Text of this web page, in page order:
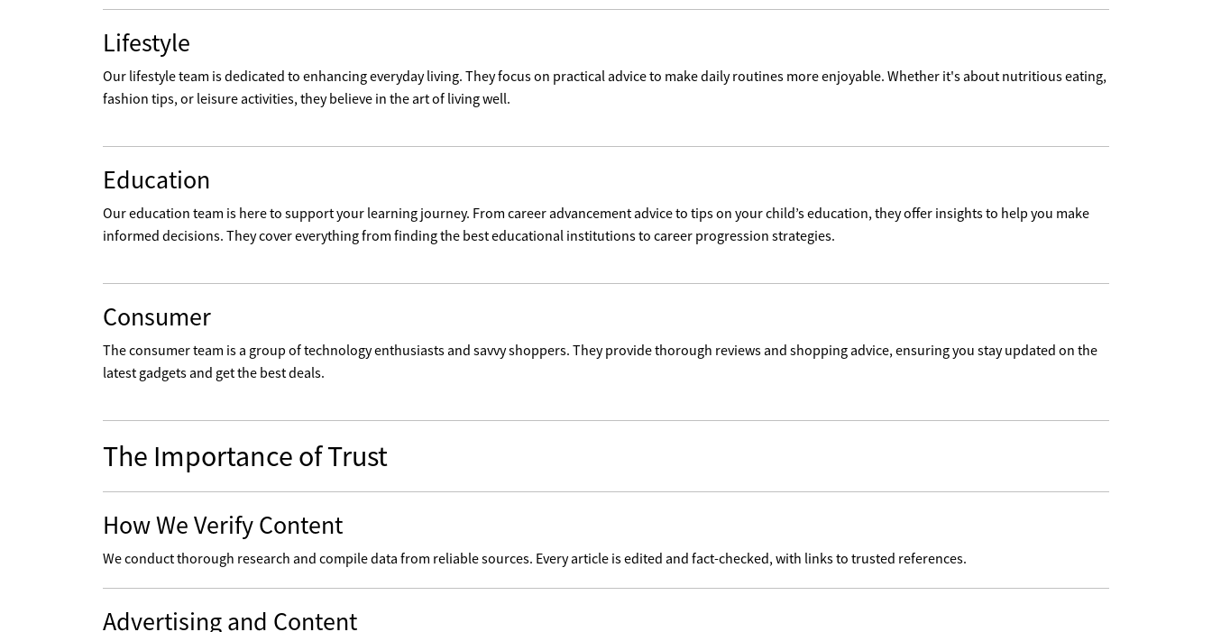
Lifestyle
Our lifestyle team is dedicated to enhancing everyday living. They focus on practical advice to make daily routines more enjoyable. Whether it's about nutritious eating,
fashion tips, or leisure activities, they believe in the art of living well.
Education
Our education team is here to support your learning journey. From career advancement advice to tips on your child’s education, they offer insights to help you make
informed decisions. They cover everything from finding the best educational institutions to career progression strategies.
Consumer
The consumer team is a group of technology enthusiasts and savvy shoppers. They provide thorough reviews and shopping advice, ensuring you stay updated on the
latest gadgets and get the best deals.
The Importance of Trust
How We Verify Content
We conduct thorough research and compile data from reliable sources. Every article is edited and fact-checked, with links to trusted references.
Advertising and Content